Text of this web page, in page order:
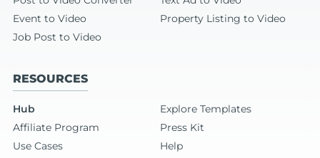
Event to Video
Property Listing to Video
Job Post to Video
RESOURCES
Hub
Explore Templates
Affiliate Program
Press Kit
Use Cases
Help